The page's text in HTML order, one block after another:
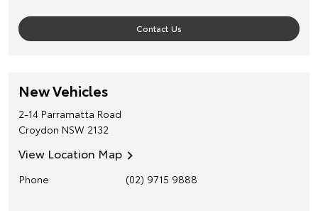
Contact Us
New Vehicles
2-14 Parramatta Road
Croydon NSW 2132
View Location Map
Phone (02) 9715 9888